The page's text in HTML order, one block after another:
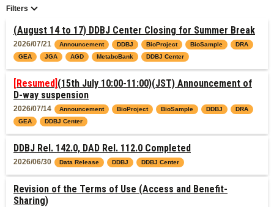
Terms
Contact
Japanese
Filters
(August 14 to 17) DDBJ Center Closing for Summer Break
2026/07/21 Announcement DDBJ BioProject BioSample
DRA
GEA
JGA AGD MetaboBank DDBJ Center
[Resumed] (15th July 10:00-11:00)(JST) Announcement of
D-way suspension
2026/07/14 Announcement BioProject BioSample DDBJ
DRA
GEA
DDBJ Center
DDBJ Rel. 142.0, DAD Rel. 112.0 Completed
2026/06/30 Data Release DDBJ DDBJ Center
Revision of the Terms of Use (Access and Benefit-
Sharing)